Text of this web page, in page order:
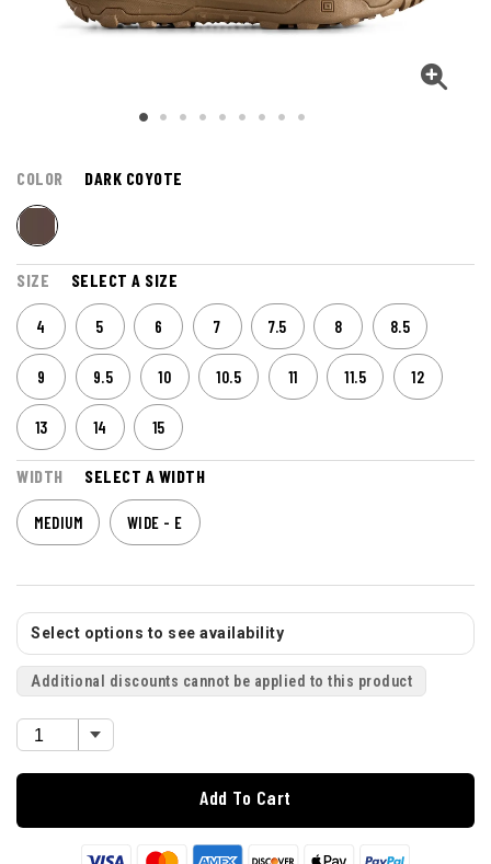
COLOR DARK COYOTE
SIZE SELECT A SIZE
4 5 6 7 7.5 8 8.5
9 9.5 10 10.5 11 11.5 12
13 14 15
WIDTH SELECT A WIDTH
MEDIUM WIDE - E
Select options to see availability
Additional discounts cannot be applied to this product
Add To Cart